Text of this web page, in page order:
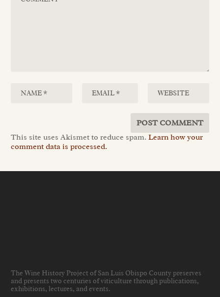
This site uses Akismet to reduce spam.Learn how your
comment data is processed.
The Wine History Project of San Luis Obispo County preserves
and presents two centuries of viticulture through publications,
exhibitions, lectures, and events.